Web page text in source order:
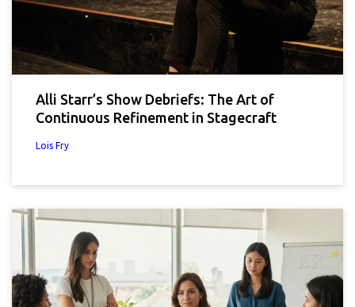
Alli Starr’s Show Debriefs: The Art of
Continuous Refinement in Stagecraft
Lois Fry